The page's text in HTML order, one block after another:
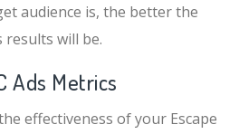
audience is, the better the
results will be.
Ads Metrics
effectiveness of your Escape